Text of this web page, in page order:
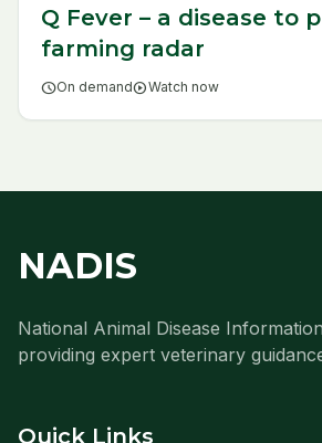
Q Fever – a disease to
farming radar
scheduleOn demandplay_circleWatch now
NADIS
National Animal Disease
providing expert veterinary
Quick Links